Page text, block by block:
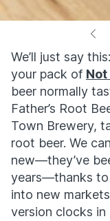
We’ll just say
your pack of Not
beer normally
Father’s Root
Town Brewery,
root beer. We
new—they’ve
years—thanks to
into new
version clocks